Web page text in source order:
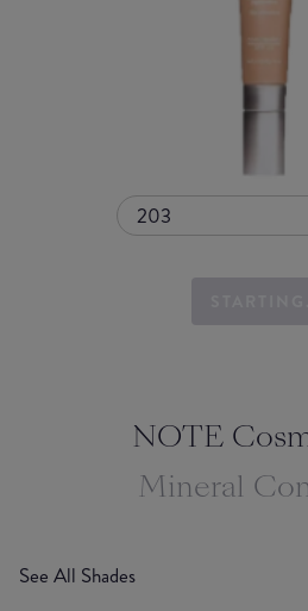
203
NOTE
Mineral
See All Shades